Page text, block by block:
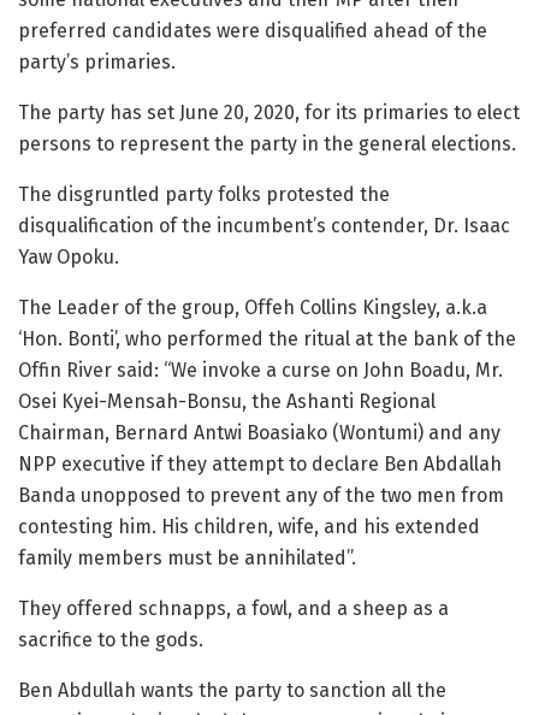
preferred candidates were disqualified ahead of the
party’s primaries.
The party has set June 20, 2020, for its primaries to elect
persons to represent the party in the general elections.
The disgruntled party folks protested the
disqualification of the incumbent’s contender, Dr. Isaac
Yaw Opoku.
The Leader of the group, Offeh Collins Kingsley, a.k.a
‘Hon. Bonti’, who performed the ritual at the bank of the
Offin River said: “We invoke a curse on John Boadu, Mr.
Osei Kyei-Mensah-Bonsu, the Ashanti Regional
Chairman, Bernard Antwi Boasiako (Wontumi) and any
NPP executive if they attempt to declare Ben Abdallah
Banda unopposed to prevent any of the two men from
contesting him. His children, wife, and his extended
family members must be annihilated”.
They offered schnapps, a fowl, and a sheep as a
sacrifice to the gods.
Ben Abdullah wants the party to sanction all the